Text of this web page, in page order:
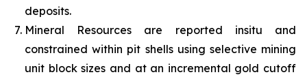
deposits.
Mineral Resources are reported insitu and
constrained within pit shells using selective mining
unit block sizes and at an incremental gold cutoff